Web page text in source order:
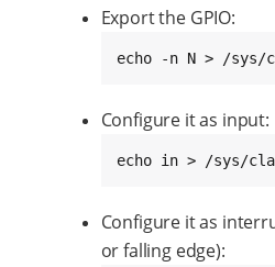
Export the GPIO:
echo -n N > /sys/
Configure it as input:
echo in > /sys/
Configure it as
or falling edge):